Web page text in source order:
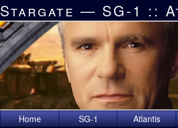
Stargate — SG-1 ::
Home SG-1 Atlantis